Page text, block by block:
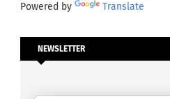
Powered by Translate
NEWSLETTER